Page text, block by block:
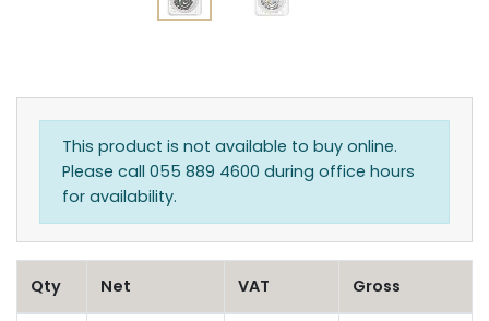
This product is not available to buy online.
Please call 055 889 4600 during office hours
for availability.
Qty Net VAT Gross